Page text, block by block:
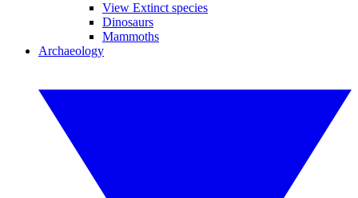
View Extinct species
Dinosaurs
Mammoths
Archaeology